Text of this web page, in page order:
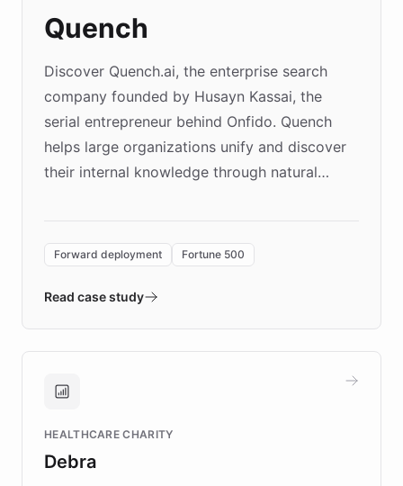
Quench
Discover Quench.ai, the enterprise search
company founded by Husayn Kassai, the
serial entrepreneur behind Onfido. Quench
helps large organizations unify and discover
their internal knowledge through natural
environment powering the "Quench Sandbox"
validates AI products with real customers in
approach delivered 10x faster prototyping
Brands, MotorK, Podium, and numerous
competitive advantage.
Forward deployment Fortune 500
Read case study
HEALTHCARE CHARITY
Debra